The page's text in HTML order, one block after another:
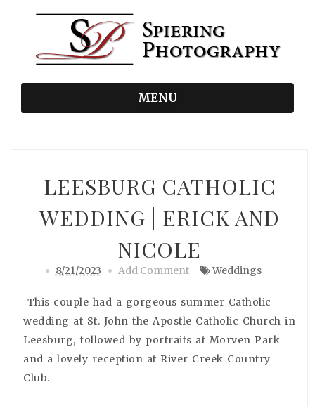
MENU
LEESBURG CATHOLIC
WEDDING | ERICK AND
NICOLE
8/21/2023 Add Comment Weddings
This couple had a gorgeous summer Catholic
wedding at St. John the Apostle Catholic Church in
Leesburg, followed by portraits at Morven Park
and a lovely reception at River Creek Country
Club.